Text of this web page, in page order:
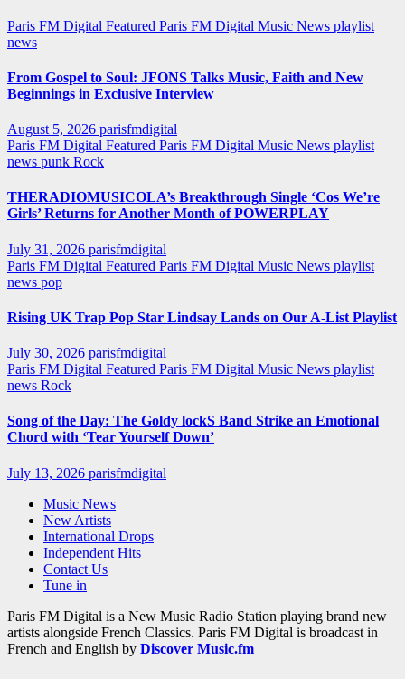
Paris FM Digital Featured Paris FM Digital Music News playlist
news
From Gospel to Soul: JFONS Talks Music, Faith and New
Beginnings in Exclusive Interview
August 5, 2026 parisfmdigital
Paris FM Digital Featured Paris FM Digital Music News playlist
news punk Rock
THERADIOMUSICOLA’s Breakthrough Single ‘Cos We’re
Girls’ Returns for Another Month of POWERPLAY
July 31, 2026 parisfmdigital
Paris FM Digital Featured Paris FM Digital Music News playlist
news pop
Rising UK Trap Pop Star Lindsay Lands on Our A-List Playlist
July 30, 2026 parisfmdigital
Paris FM Digital Featured Paris FM Digital Music News playlist
news Rock
Song of the Day: The Goldy lockS Band Strike an Emotional
Chord with ‘Tear Yourself Down’
July 13, 2026 parisfmdigital
Music News
New Artists
International Drops
Independent Hits
Contact Us
Tune in
Paris FM Digital is a New Music Radio Station playing brand new
artists alongside French Classics. Paris FM Digital is broadcast in
French and English by Discover Music.fm